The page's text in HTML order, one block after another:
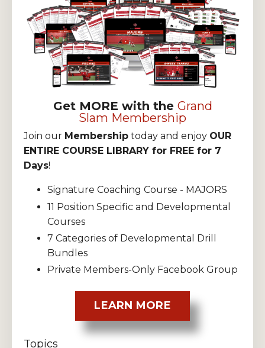
Get MORE with the Grand
Slam Membership
Join our Membership today and enjoy OUR
ENTIRE COURSE LIBRARY for FREE for 7
Days!
Signature Coaching Course - MAJORS
11 Position Specific and Developmental
Courses
7 Categories of Developmental Drill
Bundles
Private Members-Only Facebook Group
LEARN MORE
Topics